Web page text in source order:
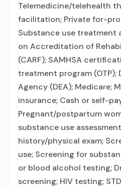
Telemedicine/telehealth
facilitation; Private for-
Substance use treatment
on Accreditation of
(CARF); SAMHSA
treatment program (OTP);
Agency (DEA); Medicare;
insurance; Cash or self-
Pregnant/postpartum
substance use
history/physical exam;
use; Screening for
or blood alcohol testing;
screening; HIV testing;